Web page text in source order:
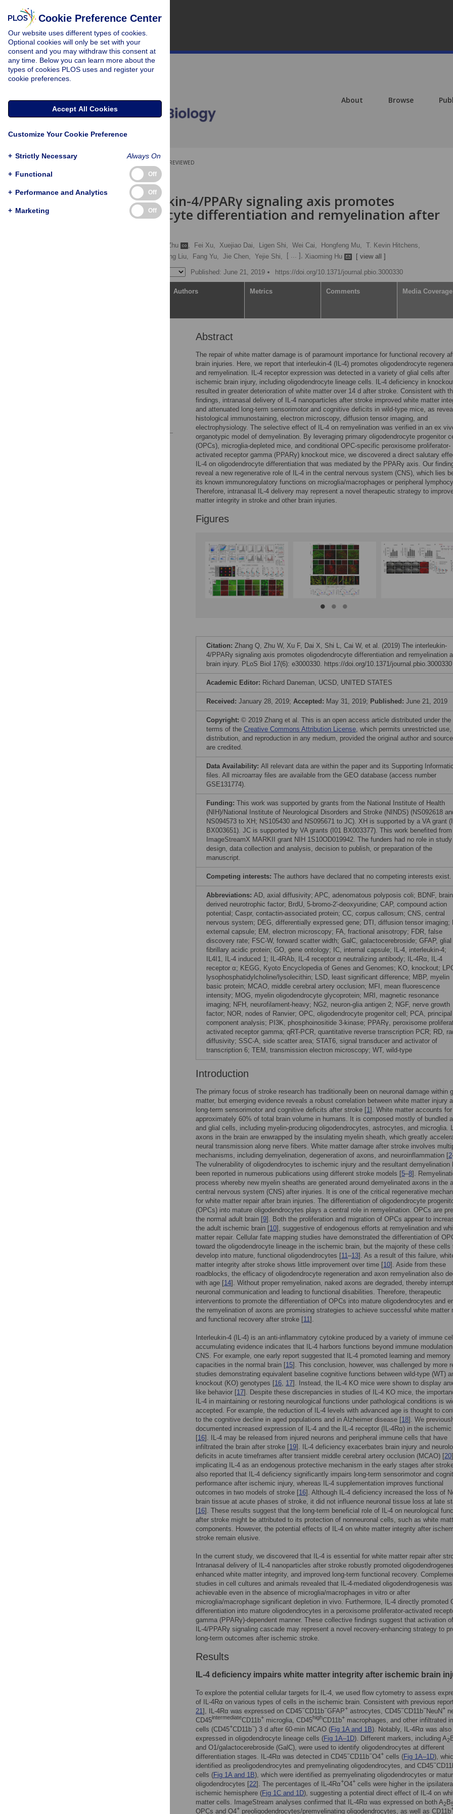
About Browse
PEER-REVIEWED
RESEARCH ARTICLE
The interleukin-4/PPARγ signaling axis promotes
oligodendrocyte differentiation and remyelination after
Wen Zhu , Fei Xu, Xuejiao Dai, Ligen Shi, Wei Cai, Hongfeng Mu, T. Kevin Hitchens,
Xiangrong Liu, Fang Yu, Jie Chen, Yejie Shi, [ ... ], Xiaoming Hu [ view all ]
Published: June 21, 2019 https://doi.org/10.1371/journal.pbio.3000330
Authors Metrics Comments Media Coverage
Abstract
The repair of white matter damage is of paramount importance for functional recovery
brain injuries. Here, we report that interleukin-4 (IL-4) promotes oligodendrocyte
and remyelination. IL-4 receptor expression was detected in a variety of glial cells after
ischemic brain injury, including oligodendrocyte lineage cells. IL-4 deficiency in
resulted in greater deterioration of white matter over 14 d after stroke. Consistent with
findings, intranasal delivery of IL-4 nanoparticles after stroke improved white matter
and attenuated long-term sensorimotor and cognitive deficits in wild-type mice, as
histological immunostaining, electron microscopy, diffusion tensor imaging, and
electrophysiology. The selective effect of IL-4 on remyelination was verified in an ex
organotypic model of demyelination. By leveraging primary oligodendrocyte progenitor
(OPCs), microglia-depleted mice, and conditional OPC-specific peroxisome proliferator-
activated receptor gamma (PPARγ) knockout mice, we discovered a direct salutary
IL-4 on oligodendrocyte differentiation that was mediated by the PPARγ axis. Our
reveal a new regenerative role of IL-4 in the central nervous system (CNS), which lies
its known immunoregulatory functions on microglia/macrophages or peripheral
Therefore, intranasal IL-4 delivery may represent a novel therapeutic strategy to
matter integrity in stroke and other brain injuries.
Figures
Citation: Zhang Q, Zhu W, Xu F, Dai X, Shi L, Cai W, et al. (2019) The interleukin-
4/PPARγ signaling axis promotes oligodendrocyte differentiation and remyelination
brain injury. PLoS Biol 17(6): e3000330. https://doi.org/10.1371/journal.pbio.3000330
Academic Editor: Richard Daneman, UCSD, UNITED STATES
Received: January 28, 2019; Accepted: May 31, 2019; Published: June 21, 2019
Copyright: © 2019 Zhang et al. This is an open access article distributed under the
terms of the Creative Commons Attribution License, which permits unrestricted use,
distribution, and reproduction in any medium, provided the original author and source
are credited.
Data Availability: All relevant data are within the paper and its Supporting
files. All microarray files are available from the GEO database (access number
GSE131774).
Funding: This work was supported by grants from the National Institute of Health
(NIH)/National Institute of Neurological Disorders and Stroke (NINDS) (NS092618
NS094573 to XH; NS105430 and NS095671 to JC). XH is supported by a VA grant
BX003651). JC is supported by VA grants (I01 BX003377). This work benefited from
ImageStreamX MARKII grant NIH 1S10OD019942. The funders had no role in study
design, data collection and analysis, decision to publish, or preparation of the
manuscript.
Competing interests: The authors have declared that no competing interests exist.
Abbreviations: AD, axial diffusivity; APC, adenomatous polyposis coli; BDNF,
derived neurotrophic factor; BrdU, 5-bromo-2′-deoxyuridine; CAP, compound action
potential; Caspr, contactin-associated protein; CC, corpus callosum; CNS, central
nervous system; DEG, differentially expressed gene; DTI, diffusion tensor imaging;
external capsule; EM, electron microscopy; FA, fractional anisotropy; FDR, false
discovery rate; FSC-W, forward scatter width; GalC, galactocerebroside; GFAP, glial
fibrillary acidic protein; GO, gene ontology; IC, internal capsule; IL-4, interleukin-4;
IL4I1, IL-4 induced 1; IL-4RAb, IL-4 receptor α neutralizing antibody; IL-4Rα, IL-4
receptor α; KEGG, Kyoto Encyclopedia of Genes and Genomes; KO, knockout;
lysophosphatidylcholine/lysolecithin; LSD, least significant difference; MBP, myelin
basic protein; MCAO, middle cerebral artery occlusion; MFI, mean fluorescence
intensity; MOG, myelin oligodendrocyte glycoprotein; MRI, magnetic resonance
imaging; NFH, neurofilament-heavy; NG2, neuron-glia antigen 2; NGF, nerve growth
factor; NOR, nodes of Ranvier; OPC, oligodendrocyte progenitor cell; PCA, principal
component analysis; PI3K, phosphoinositide 3-kinase; PPARγ, peroxisome
activated receptor gamma; qRT-PCR, quantitative reverse transcription PCR; RD,
diffusivity; SSC-A, side scatter area; STAT6, signal transducer and activator of
transcription 6; TEM, transmission electron microscopy; WT, wild-type
Introduction
The primary focus of stroke research has traditionally been on neuronal damage within
matter, but emerging evidence reveals a robust correlation between white matter injury
long-term sensorimotor and cognitive deficits after stroke [1]. White matter accounts for
approximately 60% of total brain volume in humans. It is composed mostly of bundled
and glial cells, including myelin-producing oligodendrocytes, astrocytes, and microglia.
axons in the brain are enwrapped by the insulating myelin sheath, which greatly
neural transmission along nerve fibers. White matter damage after stroke involves
mechanisms, including demyelination, degeneration of axons, and neuroinflammation [2
The vulnerability of oligodendrocytes to ischemic injury and the resultant demyelination
been reported in numerous publications using different stroke models [5–8].
process whereby new myelin sheaths are generated around demyelinated axons in the
central nervous system (CNS) after injuries. It is one of the critical regenerative
for white matter repair after brain injuries. The differentiation of oligodendrocyte
(OPCs) into mature oligodendrocytes plays a central role in remyelination. OPCs are
the normal adult brain [9]. Both the proliferation and migration of OPCs appear to
the adult ischemic brain [10], suggestive of endogenous efforts at remyelination and
matter repair. Cellular fate mapping studies have demonstrated the differentiation of
toward the oligodendrocyte lineage in the ischemic brain, but the majority of these cells
develop into mature, functional oligodendrocytes [11–13]. As a result of this failure,
matter integrity after stroke shows little improvement over time [10]. Aside from these
roadblocks, the efficacy of oligodendrocyte regeneration and axon remyelination also
with age [14]. Without proper remyelination, naked axons are degraded, thereby
neuronal communication and leading to functional disabilities. Therefore, therapeutic
interventions to promote the differentiation of OPCs into mature oligodendrocytes and
the remyelination of axons are promising strategies to achieve successful white matter
and functional recovery after stroke [11].
Interleukin-4 (IL-4) is an anti-inflammatory cytokine produced by a variety of immune
accumulating evidence indicates that IL-4 harbors functions beyond immune
CNS. For example, one early report suggested that IL-4 promoted learning and memory
capacities in the normal brain [15]. This conclusion, however, was challenged by more
studies demonstrating equivalent baseline cognitive functions between wild-type (WT)
knockout (KO) genotypes [16, 17]. Instead, the IL-4 KO mice were shown to display
like behavior [17]. Despite these discrepancies in studies of IL-4 KO mice, the
IL-4 in maintaining or restoring neurological functions under pathological conditions is
accepted. For example, the reduction of IL-4 levels with advanced age is thought to
to the cognitive decline in aged populations and in Alzheimer disease [18]. We
documented increased expression of IL-4 and the IL-4 receptor (IL-4Rα) in the ischemic
[16]. IL-4 may be released from injured neurons and peripheral immune cells that have
infiltrated the brain after stroke [19]. IL-4 deficiency exacerbates brain injury and
deficits in acute timeframes after transient middle cerebral artery occlusion (MCAO) [20
implicating IL-4 as an endogenous protective mechanism in the early stages after
also reported that IL-4 deficiency significantly impairs long-term sensorimotor and
performance after ischemic injury, whereas IL-4 supplementation improves functional
outcomes in two models of stroke [16]. Although IL-4 deficiency increased the loss of
brain tissue at acute phases of stroke, it did not influence neuronal tissue loss at late
[16]. These results suggest that the long-term beneficial role of IL-4 on neurological
after stroke might be attributed to its protection of nonneuronal cells, such as white
components. However, the potential effects of IL-4 on white matter integrity after
stroke remain elusive.
In the current study, we discovered that IL-4 is essential for white matter repair after
Intranasal delivery of IL-4 nanoparticles after stroke robustly promoted
enhanced white matter integrity, and improved long-term functional recovery.
studies in cell cultures and animals revealed that IL-4-mediated oligodendrogenesis was
achievable even in the absence of microglia/macrophages in vitro or after
microglia/macrophage significant depletion in vivo. Furthermore, IL-4 directly promoted
differentiation into mature oligodendrocytes in a peroxisome proliferator-activated
gamma (PPARγ)-dependent manner. These collective findings suggest that activation
IL-4/PPARγ signaling cascade may represent a novel recovery-enhancing strategy to
long-term outcomes after ischemic stroke.
Results
IL-4 deficiency impairs white matter integrity after ischemic brain
To explore the potential cellular targets for IL-4, we used flow cytometry to assess
of IL-4Rα on various types of cells in the ischemic brain. Consistent with previous
21], IL-4Rα was expressed on CD45−CD11b−GFAP+ astrocytes, CD45−CD11b−NeuN+
CD45intermediateCD11b+ microglia, CD45highCD11b+ macrophages, and other infiltrated
cells (CD45+CD11b−) 3 d after 60-min MCAO (Fig 1A and 1B). Notably, IL-4Rα was also
expressed in oligodendrocyte lineage cells (Fig 1A–1D). Different markers, including A2
and O1/galactocerebroside (GalC), were used to identify oligodendrocytes at different
differentiation stages. IL-4Rα was detected in CD45−CD11b−O4+ cells (Fig 1A–1D),
identified as preoligodendrocytes and premyelinating oligodendrocytes, and CD45−
cells (Fig 1A and 1B), which were identified as premyelinating oligodendrocytes or
oligodendrocytes [22]. The percentages of IL-4Rα+O4+ cells were higher in the ipsilateral
ischemic hemisphere (Fig 1C and 1D), suggesting a potential direct effect of IL-4 on
matter cells. ImageStream analyses confirmed that IL-4Rα was expressed on both A2B
OPCs and O4+ preoligodendrocytes/premyelinating oligodendrocytes, as well as CD11b
Cookie Preference Center
Our website uses different types of cookies.
Optional cookies will only be set with your
consent and you may withdraw this consent at
any time. Below you can learn more about the
types of cookies PLOS uses and register your
cookie preferences.
Accept All Cookies
Customize Your Cookie Preference
+ Strictly Necessary Always On
+ Functional Off
+ Performance and Analytics Off
+ Marketing Off